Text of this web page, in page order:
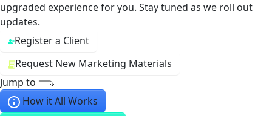
upgraded experience for you. Stay tuned as we roll out
updates.
Register a Client
Request New Marketing Materials
Jump to
How it All Works